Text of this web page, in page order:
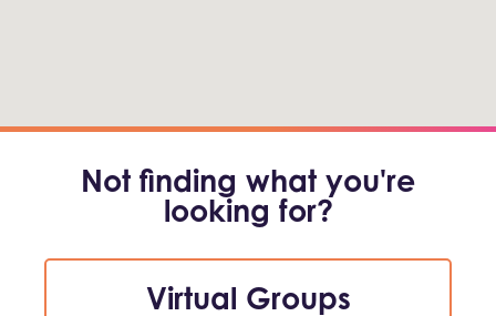
Not finding what you're
looking for?
Virtual Groups